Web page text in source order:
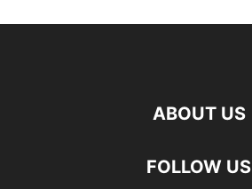
ABOUT US
FOLLOW US